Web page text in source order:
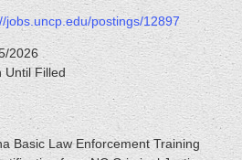
jobs.uncp.edu/postings/12897
2026
Filled
Basic Law Enforcement Training